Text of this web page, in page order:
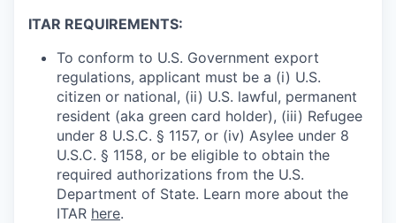
ITAR REQUIREMENTS:
To conform to U.S. Government export
regulations, applicant must be a (i) U.S.
citizen or national, (ii) U.S. lawful, permanent
resident (aka green card holder), (iii) Refugee
under 8 U.S.C. § 1157, or (iv) Asylee under 8
U.S.C. § 1158, or be eligible to obtain the
required authorizations from the U.S.
Department of State. Learn more about the
ITAR here.